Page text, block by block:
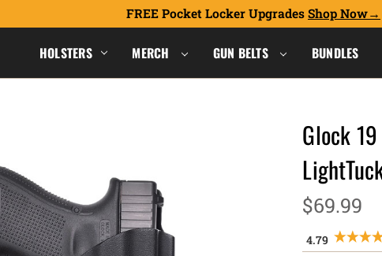
FREE Pocket Locker Upgrades Shop Now
HOLSTERS MERCH GUN BELTS BUNDLES
Glock
$69.99